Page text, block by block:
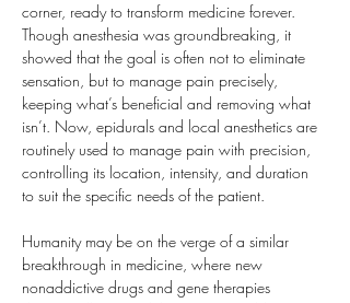
corner, ready to transform medicine forever.
Though anesthesia was groundbreaking, it
showed that the goal is often not to eliminate
sensation, but to manage pain precisely,
keeping what’s beneficial and removing what
isn’t. Now, epidurals and local anesthetics are
routinely used to manage pain with precision,
controlling its location, intensity, and duration
to suit the specific needs of the patient.
Humanity may be on the verge of a similar
breakthrough in medicine, where new
nonaddictive drugs and gene therapies